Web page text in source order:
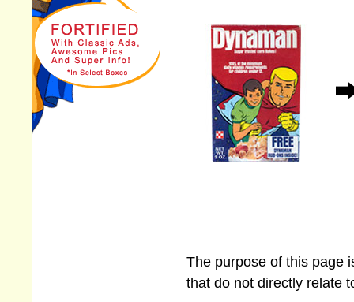
The purpose of this page
that do not directly relate